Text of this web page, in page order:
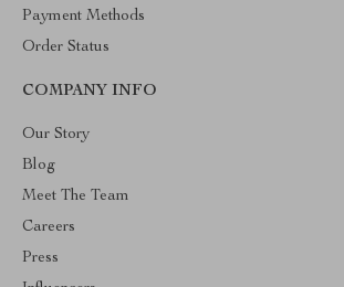
Payment Methods
Order Status
COMPANY INFO
Our Story
Blog
Meet The Team
Careers
Press